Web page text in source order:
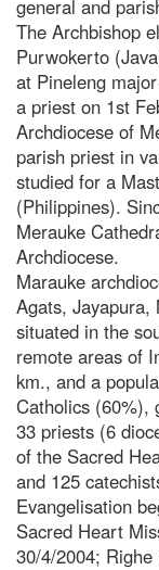
general and
The Archbishop
Purwokerto
at Pineleng
a priest on 1st
Archdiocese of
parish priest in
studied for a
(Philippines).
Merauke
Archdiocese.
Marauke
Agats,
situated in the
remote areas of
km., and a
Catholics (60%),
33 priests (6
of the Sacred
and 125
Evangelisation
Sacred Heart
30/4/2004;